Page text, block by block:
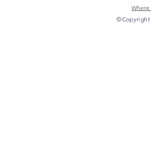
Where
©Copyright